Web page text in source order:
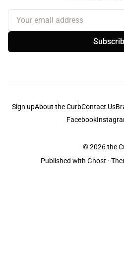
Your email address
Sign upAbout the CurbContact Us
Facebook
© 2026the
Published with Ghost ·